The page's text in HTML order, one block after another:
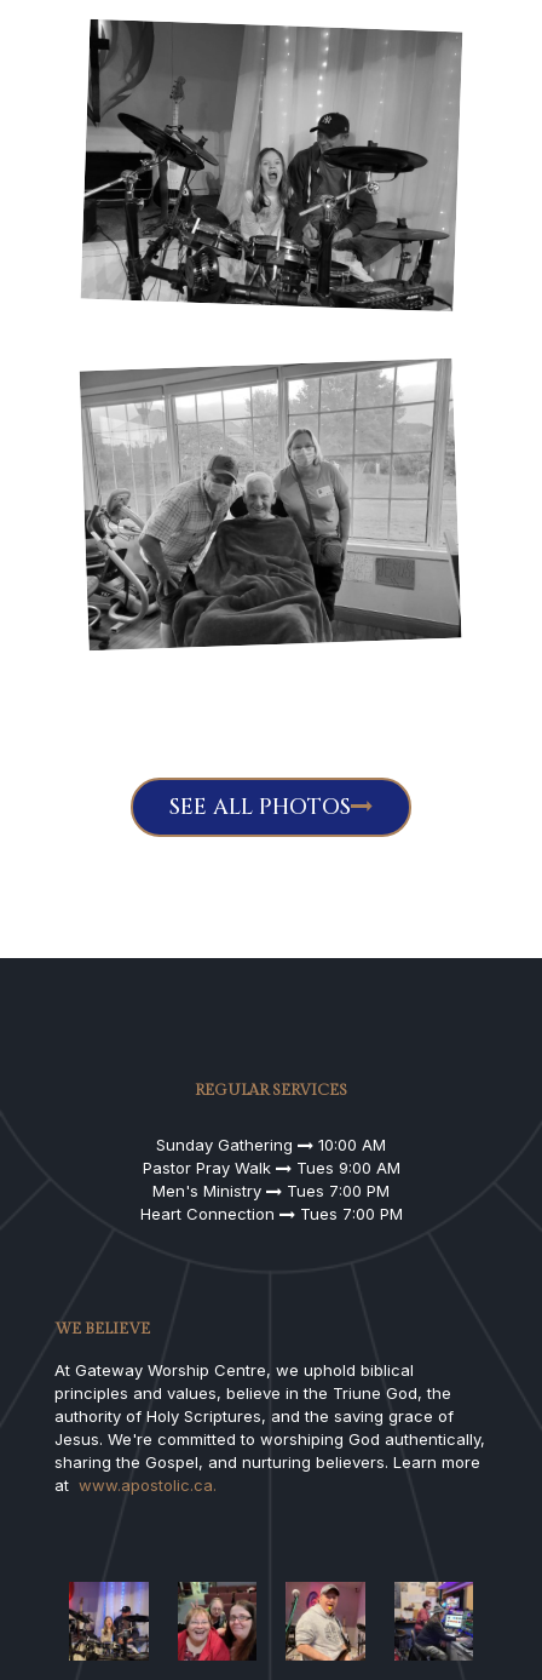
SEE ALL PHOTOS
REGULAR SERVICES
Sunday Gathering
10:00 AM
Pastor Pray Walk
Tues 9:00 AM
Men's Ministry
Tues 7:00 PM
Heart Connection
Tues 7:00 PM
WE BELIEVE
At Gateway Worship Centre, we uphold biblical
principles and values, believe in the Triune God, the
authority of Holy Scriptures, and the saving grace of
Jesus. We're committed to worshiping God authentically,
sharing the Gospel, and nurturing believers. Learn more
at www.apostolic.ca.